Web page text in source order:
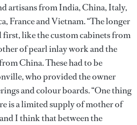
artisans from India, China, Italy,
France and Vietnam. “The longer
first, like the custom cabinets from
of pearl inlay work and the
China. These had to be
who provided the owner
and colour boards. “One thing
is a limited supply of mother of
I think that between the